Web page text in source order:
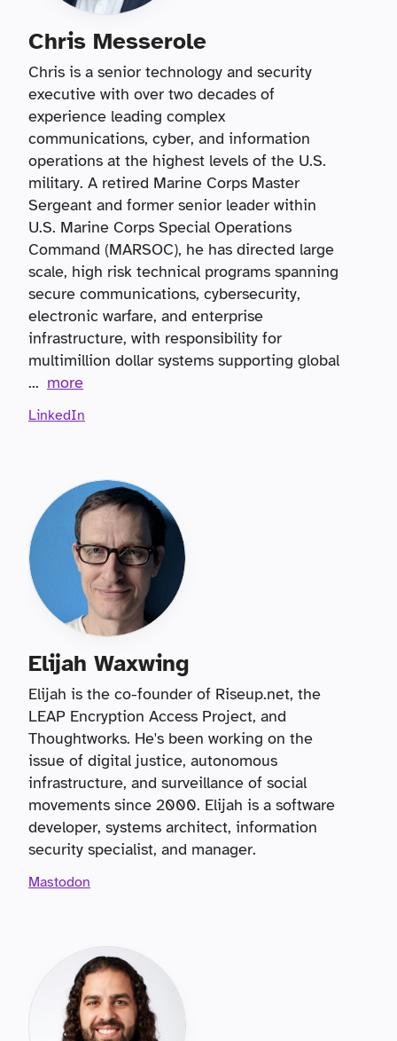
Chris Messerole
Chris is a senior technology and security
executive with over two decades of
experience leading complex
communications, cyber, and information
operations at the highest levels of the U.S.
military. A retired Marine Corps Master
Sergeant and former senior leader within
U.S. Marine Corps Special Operations
Command (MARSOC), he has directed large
scale, high risk technical programs spanning
secure communications, cybersecurity,
electronic warfare, and enterprise
infrastructure, with responsibility for
multimillion dollar systems supporting global
... more
LinkedIn
Elijah Waxwing
Elijah is the co-founder of Riseup.net, the
LEAP Encryption Access Project, and
Thoughtworks. He's been working on the
issue of digital justice, autonomous
infrastructure, and surveillance of social
movements since 2000. Elijah is a software
developer, systems architect, information
security specialist, and manager.
Mastodon